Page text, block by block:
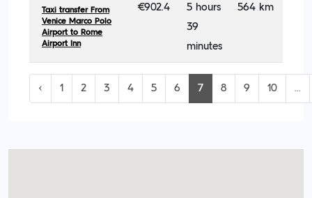
Taxi transfer From
Venice Marco Polo
Airport to Rome
Airport Inn
€902.4
5 hours
39
minutes
564 km
‹ 1 2 3 4 5 6 7 8 9 10 ...